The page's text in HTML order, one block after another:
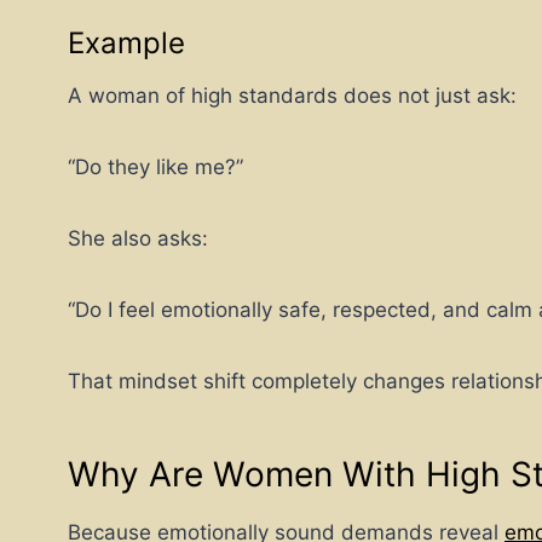
Example
A woman of high standards does not just ask:
“Do they like me?”
She also asks:
“Do I feel emotionally safe, respected, and calm
That mindset shift completely changes
Why Are Women With High
Because emotionally sound demands reveal